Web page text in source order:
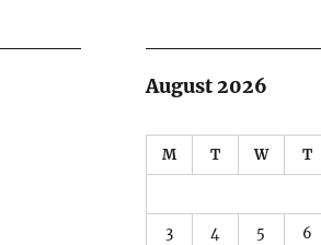
August 2026
M T W T
3 4 5 6